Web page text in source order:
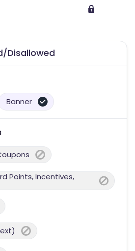
Disallowed
Banner
Points, Incentives,